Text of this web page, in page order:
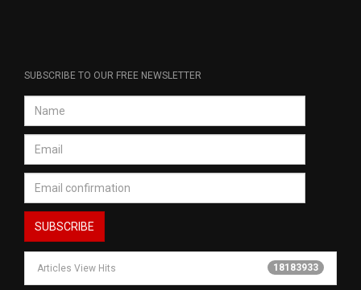
SUBSCRIBE TO OUR FREE NEWSLETTER
Articles View Hits 18183933